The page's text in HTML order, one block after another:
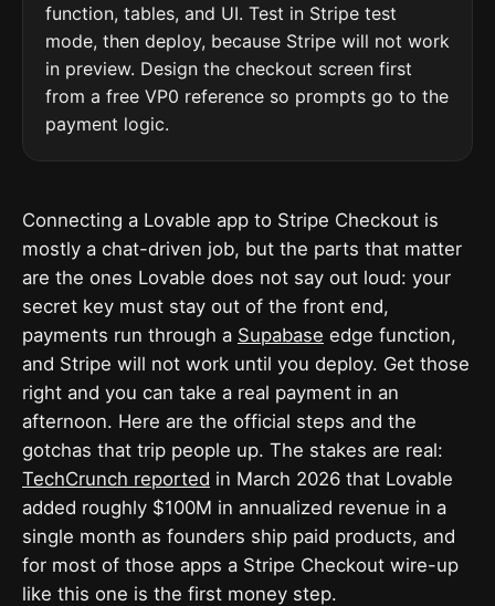
function, tables, and UI. Test in Stripe test
mode, then deploy, because Stripe will not work
in preview. Design the checkout screen first
from a free VP0 reference so prompts go to the
payment logic.
Connecting a Lovable app to Stripe Checkout is
mostly a chat-driven job, but the parts that matter
are the ones Lovable does not say out loud: your
secret key must stay out of the front end,
payments run through a Supabase edge function,
and Stripe will not work until you deploy. Get those
right and you can take a real payment in an
afternoon. Here are the official steps and the
gotchas that trip people up. The stakes are real:
TechCrunch reported in March 2026 that Lovable
added roughly $100M in annualized revenue in a
single month as founders ship paid products, and
for most of those apps a Stripe Checkout wire-up
like this one is the first money step.